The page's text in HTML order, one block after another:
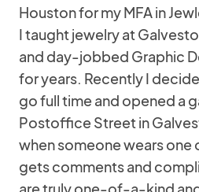
Houston for my MFA in
I taught jewelry at
and day-jobbed Graphic
for years. Recently I
go full time and opened a
Postoffice Street in
when someone wears one
gets comments and